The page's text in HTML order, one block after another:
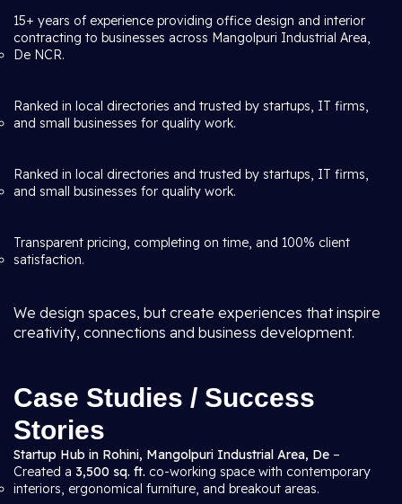
15+ years of experience providing office design and interior
contracting to businesses across Mangolpuri Industrial Area,
De NCR.
Ranked in local directories and trusted by startups, IT firms,
and small businesses for quality work.
Ranked in local directories and trusted by startups, IT firms,
and small businesses for quality work.
Transparent pricing, completing on time, and 100% client
satisfaction.
We design spaces, but create experiences that inspire
creativity, connections and business development.
Case Studies / Success
Stories
Startup Hub in Rohini, Mangolpuri Industrial Area, De –
Created a 3,500 sq. ft. co-working space with contemporary
interiors, ergonomical furniture, and breakout areas.